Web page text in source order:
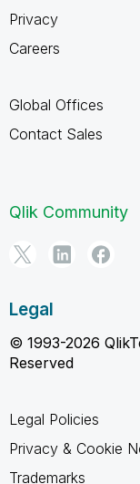
Privacy
Careers
Global Offices
Contact Sales
Qlik Community
Legal
© 1993-2026
Reserved
Legal Policies
Privacy & Cookie
Trademarks